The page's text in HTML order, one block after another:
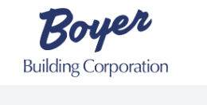
content